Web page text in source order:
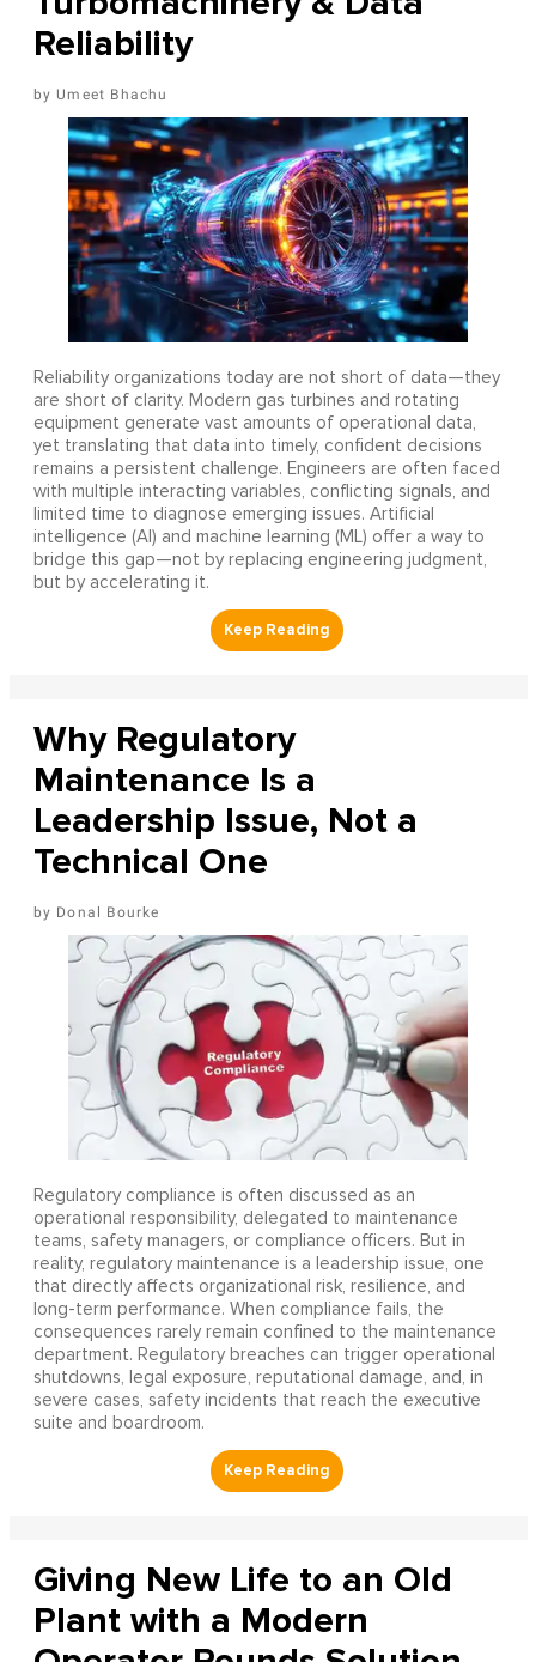
Reliability
Umeet Bhachu
Reliability organizations today are not short of data—they
are short of clarity. Modern gas turbines and rotating
equipment generate vast amounts of operational data,
yet translating that data into timely, confident decisions
remains a persistent challenge. Engineers are often faced
with multiple interacting variables, conflicting signals, and
limited time to diagnose emerging issues. Artificial
intelligence (AI) and machine learning (ML) offer a way to
bridge this gap—not by replacing engineering judgment,
but by accelerating it.
Why Regulatory
Maintenance Is a
Leadership Issue, Not a
Technical One
Donal Bourke
Regulatory compliance is often discussed as an
operational responsibility, delegated to maintenance
teams, safety managers, or compliance officers. But in
reality, regulatory maintenance is a leadership issue, one
that directly affects organizational risk, resilience, and
long-term performance. When compliance fails, the
consequences rarely remain confined to the maintenance
department. Regulatory breaches can trigger operational
shutdowns, legal exposure, reputational damage, and, in
severe cases, safety incidents that reach the executive
suite and boardroom.
Giving New Life to an Old
Plant with a Modern